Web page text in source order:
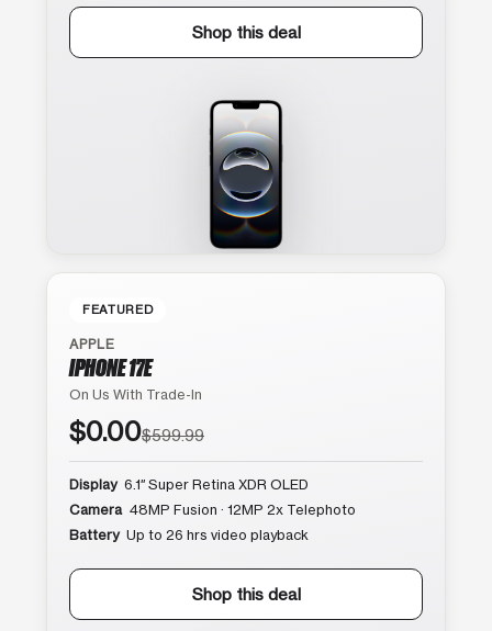
Shop this deal
FEATURED
APPLE
IPHONE 17E
On Us With Trade-In
$0.00$599.99
Display 6.1″ Super Retina XDR OLED
Camera 48MP Fusion · 12MP 2x Telephoto
Battery Up to 26 hrs video playback
Shop this deal